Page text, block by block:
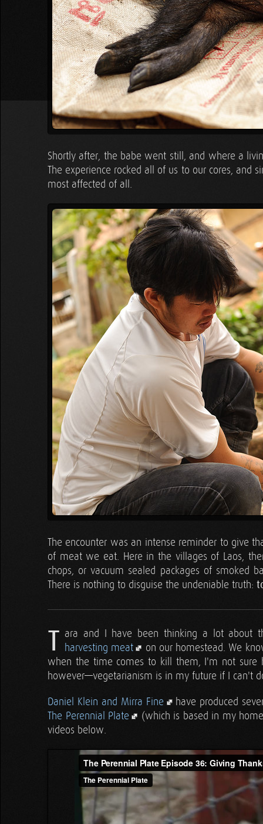
Shortly after, the babe went still, and where a
The experience rocked all of us to our cores, and
most affected of all.
The encounter was an intense reminder to give
of meat we eat. Here in the villages of Laos,
chops, or vacuum sealed packages of smoked
There is nothing to disguise the undeniable truth:
T ara and I have been thinking a lot about
harvesting meat
on our homestead. We
when the time comes to kill them, I'm not
however—vegetarianism is in my future if I can't
Daniel Klein and Mirra Fine
have produced
The Perennial Plate
(which is based in my
videos below.